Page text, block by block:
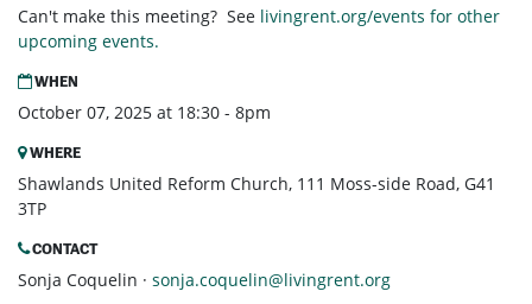
Can't make this meeting? See livingrent.org/events for other
upcoming events.
WHEN
October 07, 2025 at 18:30 - 8pm
WHERE
Shawlands United Reform Church, 111 Moss-side Road, G41
3TP
CONTACT
Sonja Coquelin · sonja.coquelin@livingrent.org